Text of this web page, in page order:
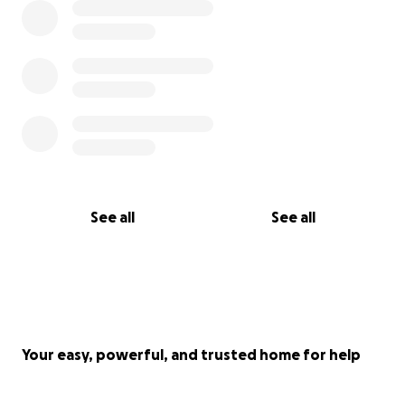
See all See all
Your easy, powerful, and trusted home for help